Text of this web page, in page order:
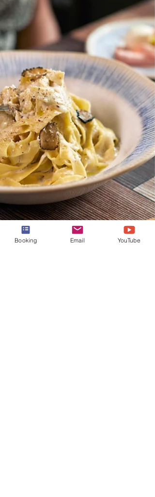
restaurant offers delicious fish selections.
Booking Email YouTube